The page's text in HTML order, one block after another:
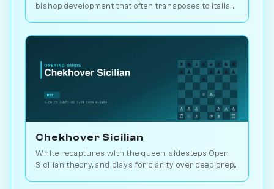
bishop development that often transposes to Italian
Chekhover Sicilian
White recaptures with the queen, sidesteps Open
Sicilian theory, and plays for clarity over deep prep.